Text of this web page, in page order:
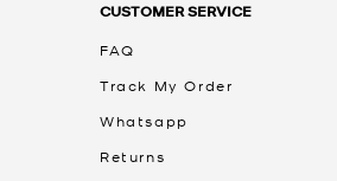
CUSTOMER SERVICE
FAQ
Track My Order
Whatsapp
Returns